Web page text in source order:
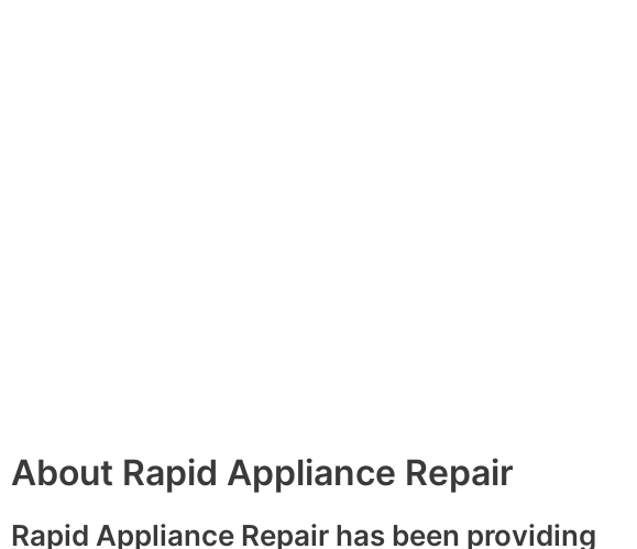
About Rapid Appliance Repair
Rapid Appliance Repair has been providing